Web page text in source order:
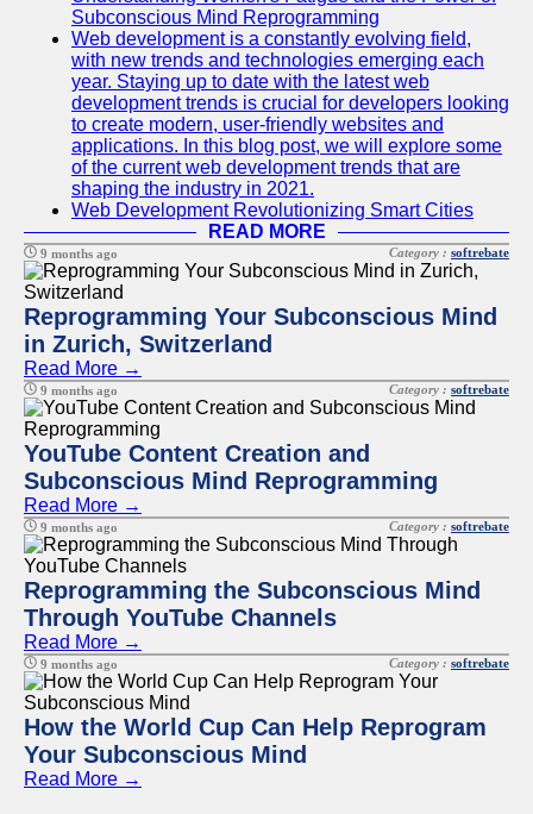
Subconscious Mind Reprogramming
Web development is a constantly evolving field,
with new trends and technologies emerging each
year. Staying up to date with the latest web
development trends is crucial for developers looking
to create modern, user-friendly websites and
applications. In this blog post, we will explore some
of the current web development trends that are
shaping the industry in 2021.
Web Development Revolutionizing Smart Cities
READ MORE
9 months ago Category : softrebate
Reprogramming Your Subconscious Mind
in Zurich, Switzerland
Read More →
9 months ago Category : softrebate
YouTube Content Creation and
Subconscious Mind Reprogramming
Read More →
9 months ago Category : softrebate
Reprogramming the Subconscious Mind
Through YouTube Channels
Read More →
9 months ago Category : softrebate
How the World Cup Can Help Reprogram
Your Subconscious Mind
Read More →